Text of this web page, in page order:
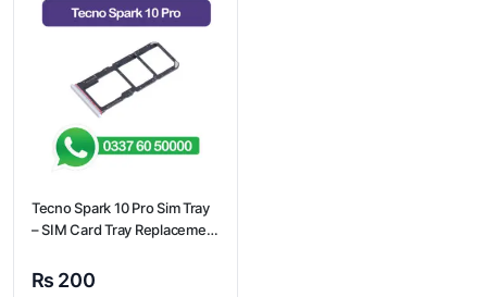
Tecno Spark 10 Pro Sim Tray
– SIM Card Tray Replacement
₨ 200